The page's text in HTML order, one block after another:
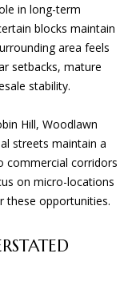
in long-term
blocks maintain
area feels
setbacks, mature
stability.
Hill, Woodlawn
streets maintain a
commercial corridors
on micro-locations
these opportunities.